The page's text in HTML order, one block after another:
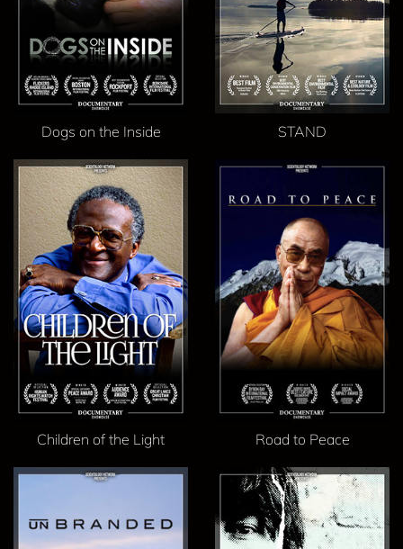
Dogs on the Inside STAND
Children of the Light Road to Peace